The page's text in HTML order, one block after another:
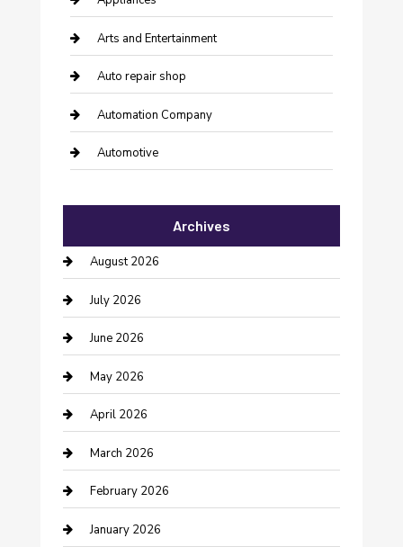
Arts and Entertainment
Auto repair shop
Automation Company
Automotive
Bail bonds service
barber shops
Bathroom Remodeling
Beauty Salon and Products
Bicycle Shop
Boat Rental
Business
Business and Investment
cannabis
Archives
August 2026
July 2026
June 2026
May 2026
April 2026
March 2026
February 2026
January 2026